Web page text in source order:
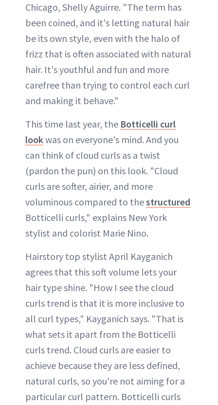
Chicago, Shelly Aguirre. "The term has
been coined, and it's letting natural hair
be its own style, even with the halo of
frizz that is often associated with natural
hair. It's youthful and fun and more
carefree than trying to control each curl
and making it behave."
This time last year, the Botticelli curl
lookwas on everyone's mind. And you
can think of cloud curls as a twist
(pardon the pun) on this look. "Cloud
curls are softer, airier, and more
voluminous compared to thestructured
Botticelli curls," explains New York
stylist and colorist Marie Nino.
Hairstory top stylist April Kayganich
agrees that this soft volume lets your
hair type shine. "How I see the cloud
curls trend is that it is more inclusive to
all curl types," Kayganich says. "That is
what sets it apart from the Botticelli
curls trend. Cloud curls are easier to
achieve because they are less defined,
natural curls, so you're not aiming for a
particular curl pattern. Botticelli curls